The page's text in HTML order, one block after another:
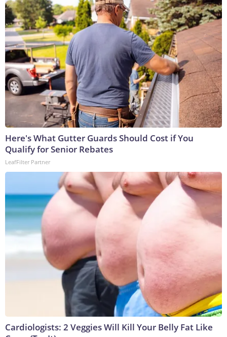
Here's What Gutter Guards Should Cost if You
Qualify for Senior Rebates
LeafFilter Partner
Cardiologists: 2 Veggies Will Kill Your Belly Fat Like